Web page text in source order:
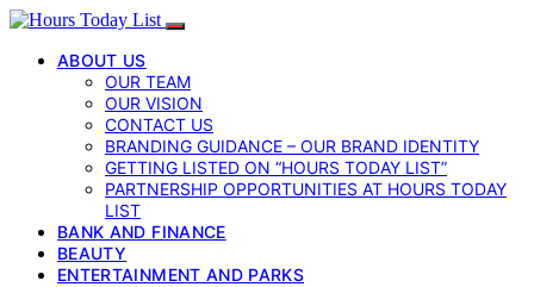
ABOUT US
OUR TEAM
OUR VISION
CONTACT US
BRANDING GUIDANCE – OUR BRAND IDENTITY
GETTING LISTED ON “HOURS TODAY LIST”
PARTNERSHIP OPPORTUNITIES AT HOURS TODAY
LIST
BANK AND FINANCE
BEAUTY
ENTERTAINMENT AND PARKS